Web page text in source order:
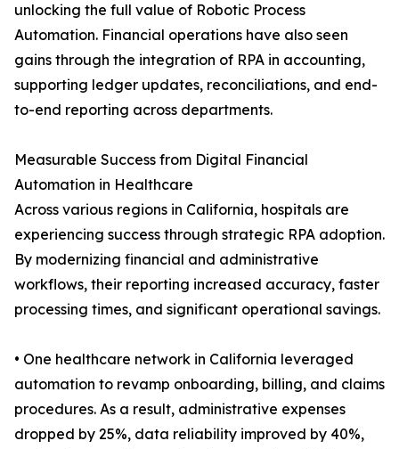
unlocking the full value of Robotic Process
Automation. Financial operations have also seen
gains through the integration of RPA in accounting,
supporting ledger updates, reconciliations, and end-
to-end reporting across departments.
Measurable Success from Digital Financial
Automation in Healthcare
Across various regions in California, hospitals are
experiencing success through strategic RPA adoption.
By modernizing financial and administrative
workflows, their reporting increased accuracy, faster
processing times, and significant operational savings.
• One healthcare network in California leveraged
automation to revamp onboarding, billing, and claims
procedures. As a result, administrative expenses
dropped by 25%, data reliability improved by 40%,